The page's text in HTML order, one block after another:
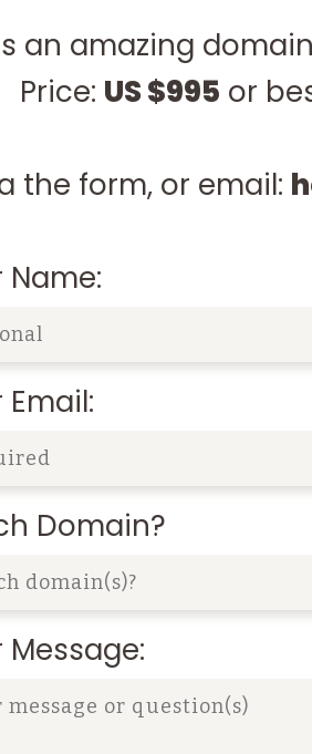
an amazing
Price: US $995 or
the form, or email:
Name:
Email:
Domain?
Message: